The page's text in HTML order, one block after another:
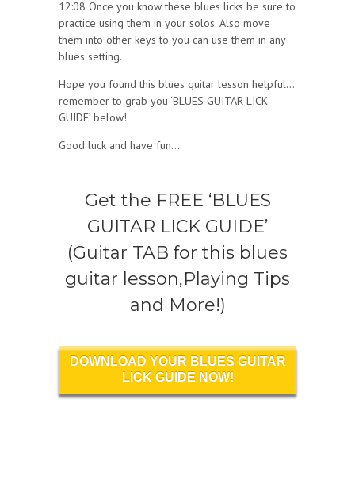
12:08 Once you know these blues licks be sure to
practice using them in your solos. Also move
them into other keys to you can use them in any
blues setting.
Hope you found this blues guitar lesson helpful…
remember to grab you ‘BLUES GUITAR LICK
GUIDE’ below!
Good luck and have fun…
Get the FREE ‘BLUES
GUITAR LICK GUIDE’
(Guitar TAB for this blues
guitar lesson,Playing Tips
and More!)
DOWNLOAD YOUR BLUES GUITAR
LICK GUIDE NOW!